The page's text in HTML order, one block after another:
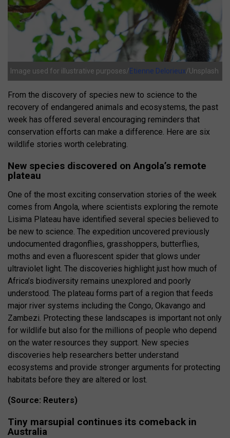
Image used for illustrative purposes/Etienne Delorieux/Unsplash
From the discovery of species new to science to the
recovery of endangered animals and ecosystems, the past
week has offered several encouraging reminders that
conservation efforts can make a difference. Here are six
wildlife stories worth celebrating.
New species discovered on Angola’s remote
plateau
One of the most exciting conservation stories of the week
comes from Angola, where scientists exploring the remote
Lisima Plateau have identified several species believed to
be new to science. The expedition uncovered previously
undocumented dragonflies, grasshoppers, butterflies,
moths and even a fluorescent spider that glows under
ultraviolet light. The discoveries highlight just how much of
Africa’s biodiversity remains unexplored and poorly
understood. The plateau forms part of a region that feeds
major river systems including the Congo, Okavango and
Zambezi. Protecting these landscapes is important not only
for wildlife but also for the millions of people who depend
on the water resources they support. New species
discoveries help researchers better understand
ecosystems and provide stronger arguments for protecting
habitats before they are altered or lost.
(Source: Reuters)
Tiny marsupial continues its comeback in
Australia